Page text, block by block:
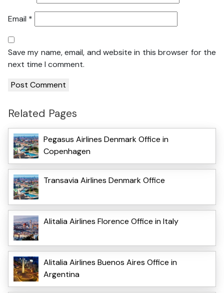
Email *
Save my name, email, and website in this browser for the
next time I comment.
Related Pages
Pegasus Airlines Denmark Office in
Copenhagen
Transavia Airlines Denmark Office
Alitalia Airlines Florence Office in Italy
Alitalia Airlines Buenos Aires Office in
Argentina